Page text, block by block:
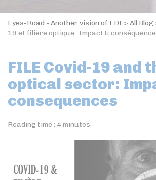
Eyes-Road - Another vision of EDI > All Blog
19 et filière optique : Impact &
FILE Covid-19 and
optical sector:
consequences
Reading time : 4 minutes